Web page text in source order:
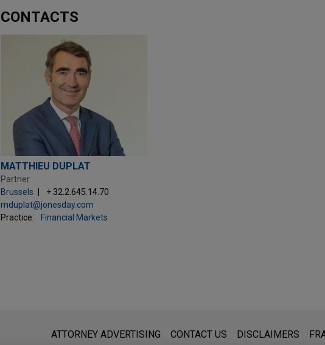
CONTACTS
MATTHIEU DUPLAT
Partner
Brussels
+ 32.2.645.14.70
mduplat@jonesday.com
Practice:
Financial Markets
www.jonesday.comis for general use and is not legal advice.
ATTORNEY ADVERTISING CONTACT US DISCLAIMERS